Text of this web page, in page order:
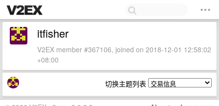
itfisher
V2EX member #367106, joined on 2018-12-01 12:58:02
+08:00
切换主题列表